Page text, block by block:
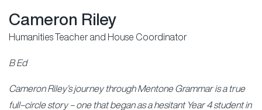
Cameron Riley
Humanities Teacher and House Coordinator
B Ed
Cameron Riley’s journey through Mentone Grammar is a true
full–circle story – one that began as a hesitant Year 4 student in